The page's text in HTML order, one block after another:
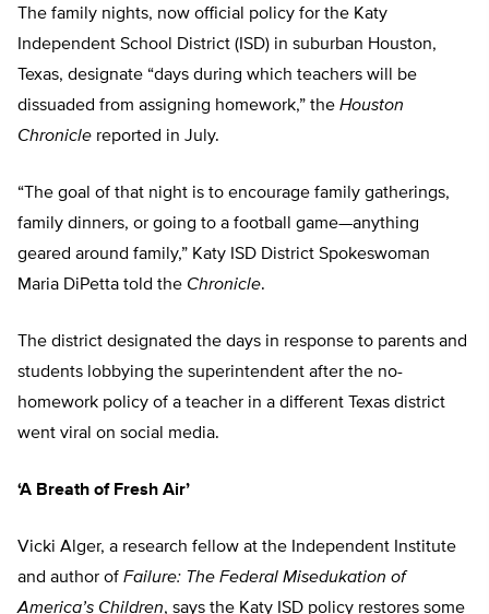
The family nights, now official policy for the Katy
Independent School District (ISD) in suburban Houston,
Texas, designate “days during which teachers will be
dissuaded from assigning homework,” the Houston
Chronicle reported in July.
“The goal of that night is to encourage family gatherings,
family dinners, or going to a football game—anything
geared around family,” Katy ISD District Spokeswoman
Maria DiPetta told the Chronicle.
The district designated the days in response to parents and
students lobbying the superintendent after the no-
homework policy of a teacher in a different Texas district
went viral on social media.
‘A Breath of Fresh Air’
Vicki Alger, a research fellow at the Independent Institute
and author of Failure: The Federal Misedukation of
America’s Children, says the Katy ISD policy restores some